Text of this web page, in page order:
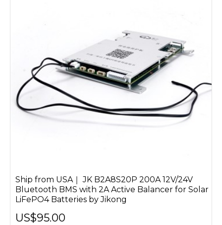
Ship from USA｜ JK B2A8S20P 200A 12V/24V
Bluetooth BMS with 2A Active Balancer for Solar
LiFePO4 Batteries by Jikong
US$95.00